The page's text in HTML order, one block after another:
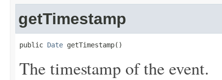
getTimestamp
public Date getTimestamp()
The timestamp of the event.